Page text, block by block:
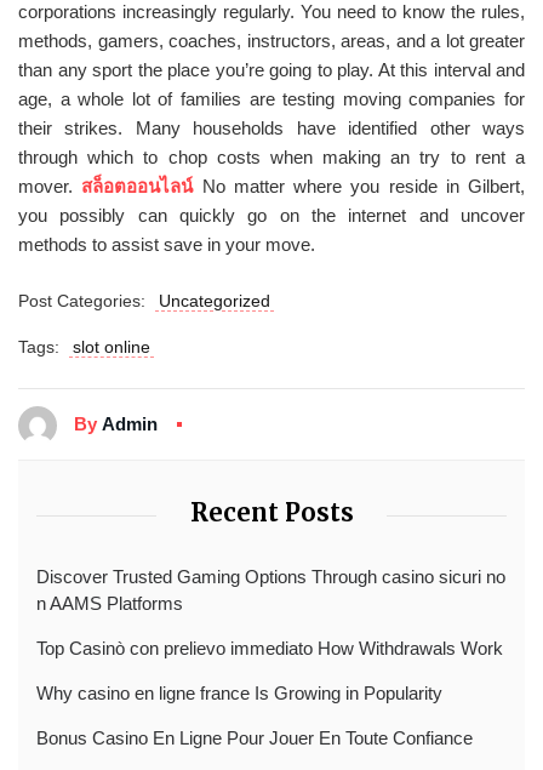
corporations increasingly regularly. You need to know the rules,
methods, gamers, coaches, instructors, areas, and a lot greater
than any sport the place you’re going to play. At this interval and
age, a whole lot of families are testing moving companies for
their strikes. Many households have identified other ways
through which to chop costs when making an try to rent a
mover. สล็อตออนไลน์No matter where you reside in Gilbert,
you possibly can quickly go on the internet and uncover
methods to assist save in your move.
Post Categories: Uncategorized
Tags: slot online
By Admin
Recent Posts
Discover Trusted Gaming Options Through casino sicuri no
n AAMS Platforms
Top Casinò con prelievo immediato How Withdrawals Work
Why casino en ligne france Is Growing in Popularity
Bonus Casino En Ligne Pour Jouer En Toute Confiance